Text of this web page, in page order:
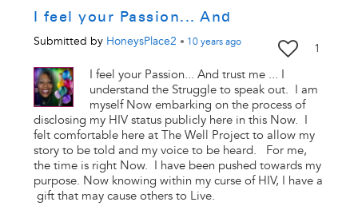
I feel your Passion... And
Submitted by HoneysPlace2 • 10 yearsago 1
I feel your Passion... And trust me ... I
understand the Struggle to speak out. I am
myself Now embarking on the process of
disclosing my HIV status publicly here in this Now. I
felt comfortable here at The Well Project to allow my
story to be told and my voice to be heard. For me,
the time is right Now. I have been pushed towards my
purpose. Now knowing within my curse of HIV, I have a
gift that may cause others to Live.